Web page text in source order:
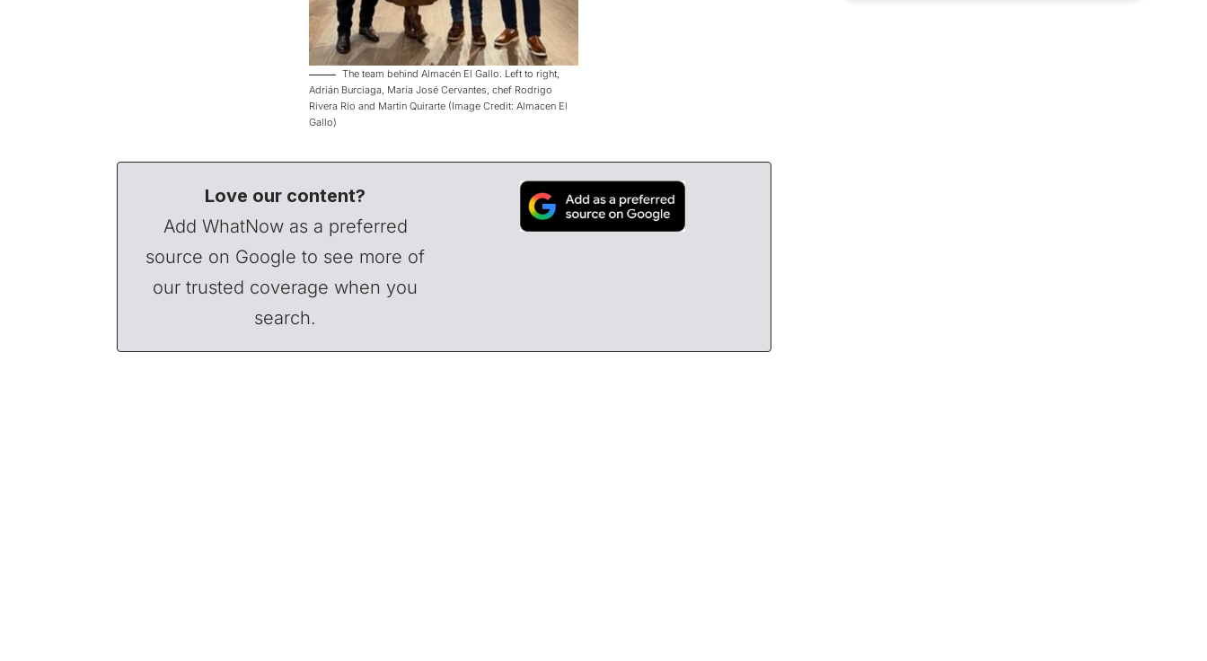
The team behind Almacén El Gallo. Left to right,
Adrián Burciaga, María José Cervantes, chef Rodrigo
Rivera Río and Martín Quirarte (Image Credit: Almacen El
Gallo)
Love our content?
Add WhatNow as a preferred
source on Google to see more of
our trusted coverage when you
search.